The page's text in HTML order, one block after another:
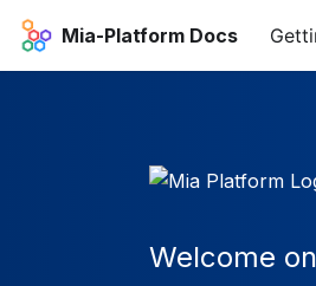
Mia-Platform Docs
Welcome